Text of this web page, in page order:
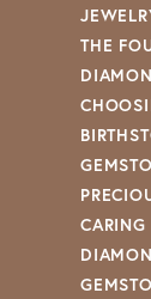
THE